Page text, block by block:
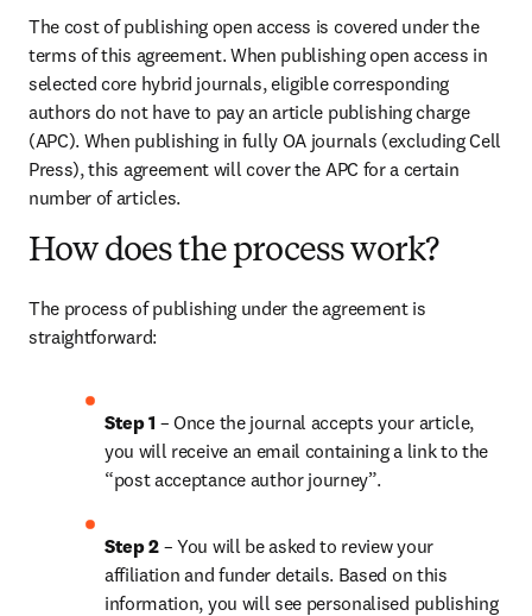
The cost of publishing open access is covered under the
terms of this agreement. When publishing open access in
selected core hybrid journals, eligible corresponding
authors do not have to pay an article publishing charge
(APC). When publishing in fully OA journals (excluding Cell
Press), this agreement will cover the APC for a certain
number of articles.
How does the process work?
The process of publishing under the agreement is
straightforward:
Step 1 – Once the journal accepts your article,
you will receive an email containing a link to the
“post acceptance author journey”.
Step 2 – You will be asked to review your
affiliation and funder details. Based on this
information, you will see personalised publishing